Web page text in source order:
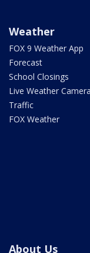
Weather
FOX 9 Weather App
Forecast
School Closings
Live Weather
Traffic
FOX Weather
About Us